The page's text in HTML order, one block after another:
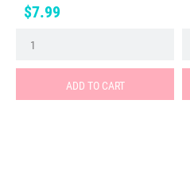
Price
$7.99
ADD TO CART